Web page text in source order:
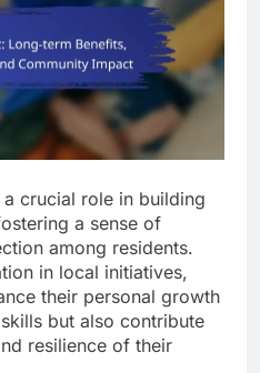
crucial role in building
a sense of
among residents.
in local initiatives,
their personal growth
but also contribute
resilience of their